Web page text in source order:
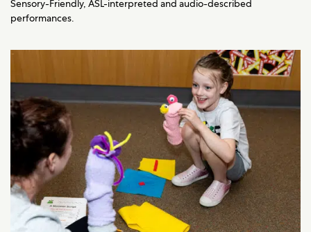
Sensory-Friendly, ASL-interpreted and audio-described
performances.